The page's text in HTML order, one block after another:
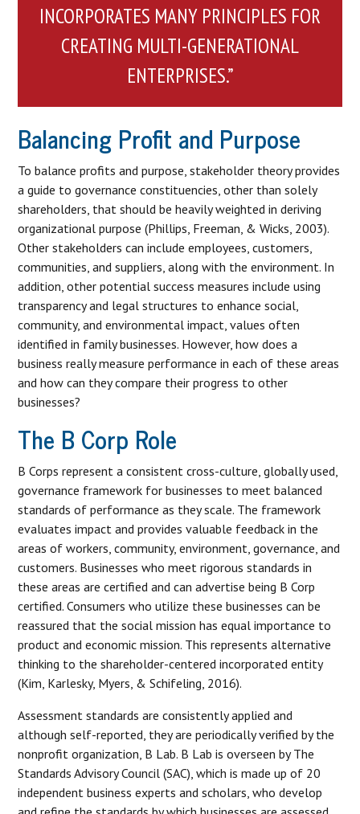
INCORPORATES MANY PRINCIPLES FOR
CREATING MULTI-GENERATIONAL
ENTERPRISES.”
Balancing Profit and Purpose
To balance profits and purpose, stakeholder theory provides
a guide to governance constituencies, other than solely
shareholders, that should be heavily weighted in deriving
organizational purpose (Phillips, Freeman, & Wicks, 2003).
Other stakeholders can include employees, customers,
communities, and suppliers, along with the environment. In
addition, other potential success measures include using
transparency and legal structures to enhance social,
community, and environmental impact, values often
identified in family businesses. However, how does a
business really measure performance in each of these areas
and how can they compare their progress to other
businesses?
The B Corp Role
B Corps represent a consistent cross-culture, globally used,
governance framework for businesses to meet balanced
standards of performance as they scale. The framework
evaluates impact and provides valuable feedback in the
areas of workers, community, environment, governance, and
customers. Businesses who meet rigorous standards in
these areas are certified and can advertise being B Corp
certified. Consumers who utilize these businesses can be
reassured that the social mission has equal importance to
product and economic mission. This represents alternative
thinking to the shareholder-centered incorporated entity
(Kim, Karlesky, Myers, & Schifeling, 2016).
Assessment standards are consistently applied and
although self-reported, they are periodically verified by the
nonprofit organization, B Lab. B Lab is overseen by The
Standards Advisory Council (SAC), which is made up of 20
independent business experts and scholars, who develop